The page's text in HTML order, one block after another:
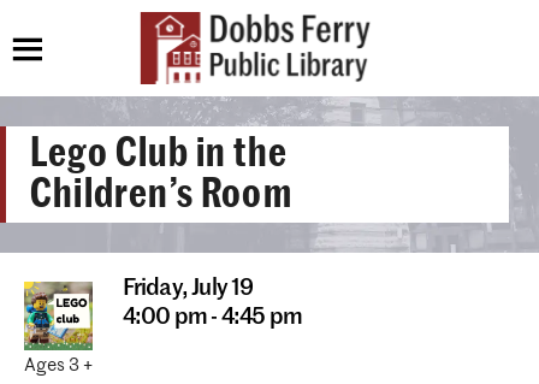
Lego Club in the
Children’s Room
Friday,July 19
4:00 pm - 4:45 pm
Ages 3 +